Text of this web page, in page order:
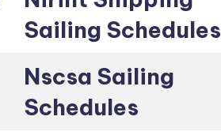
Sailing Schedules
Nscsa Sailing
Schedules